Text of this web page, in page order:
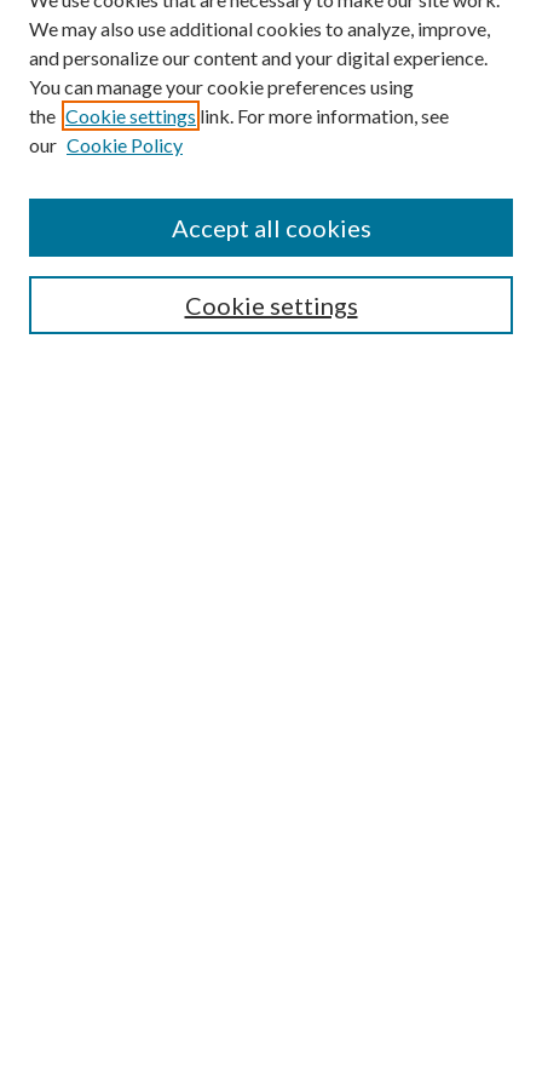
Mercer Law Review Website
We may also use additional cookies to analyze, improve,
and personalize our content and your digital experience.
You can manage your cookie preferences using
the Cookie settings link. For more information, see
our Cookie Policy
Cookie settings
Accept all cookies